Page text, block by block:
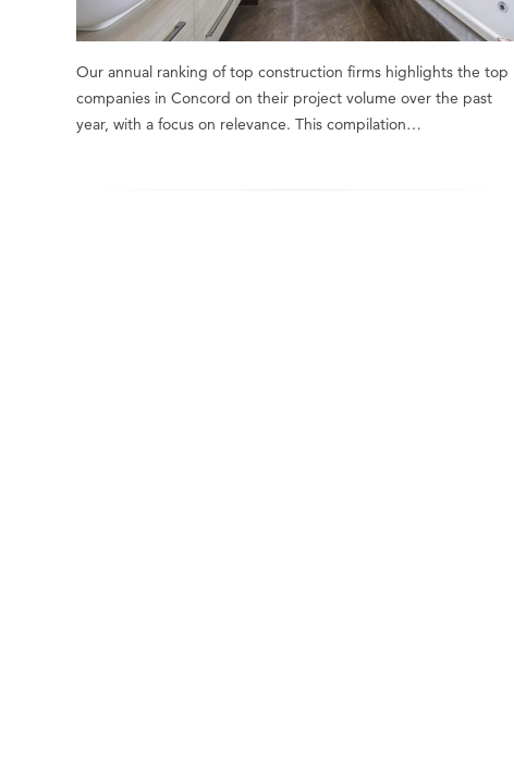
Our annual ranking of top construction firms highlights the top
companies in Concord on their project volume over the past
year, with a focus on relevance. This compilation…